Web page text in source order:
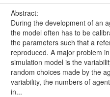
Abstract:
During the development of an
the model often has to be
the parameters such that a
reproduced. A major problem
simulation model is the
random choices made by the
variability, the numbers of
in...